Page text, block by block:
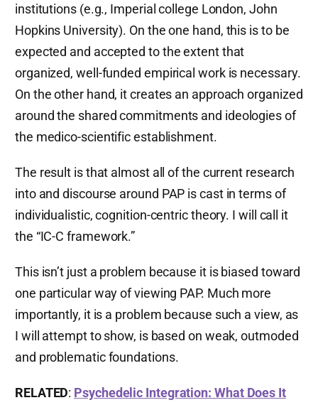
institutions (e.g., Imperial college London, John
Hopkins University). On the one hand, this is to be
expected and accepted to the extent that
organized, well-funded empirical work is necessary.
On the other hand, it creates an approach organized
around the shared commitments and ideologies of
the medico-scientific establishment.
The result is that almost all of the current research
into and discourse around PAP is cast in terms of
individualistic, cognition-centric theory. I will call it
the “IC-C framework.”
This isn’t just a problem because it is biased toward
one particular way of viewing PAP. Much more
importantly, it is a problem because such a view, as
I will attempt to show, is based on weak, outmoded
and problematic foundations.
RELATED: Psychedelic Integration: What Does It